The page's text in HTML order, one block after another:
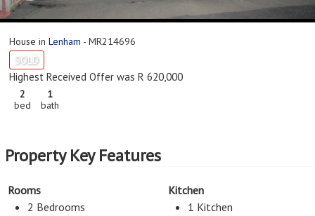
House in Lenham - MR214696
SOLD
Highest Received Offer was R 620,000
2
bed
1
bath
Property Key Features
Rooms
2 Bedrooms
Kitchen
1 Kitchen